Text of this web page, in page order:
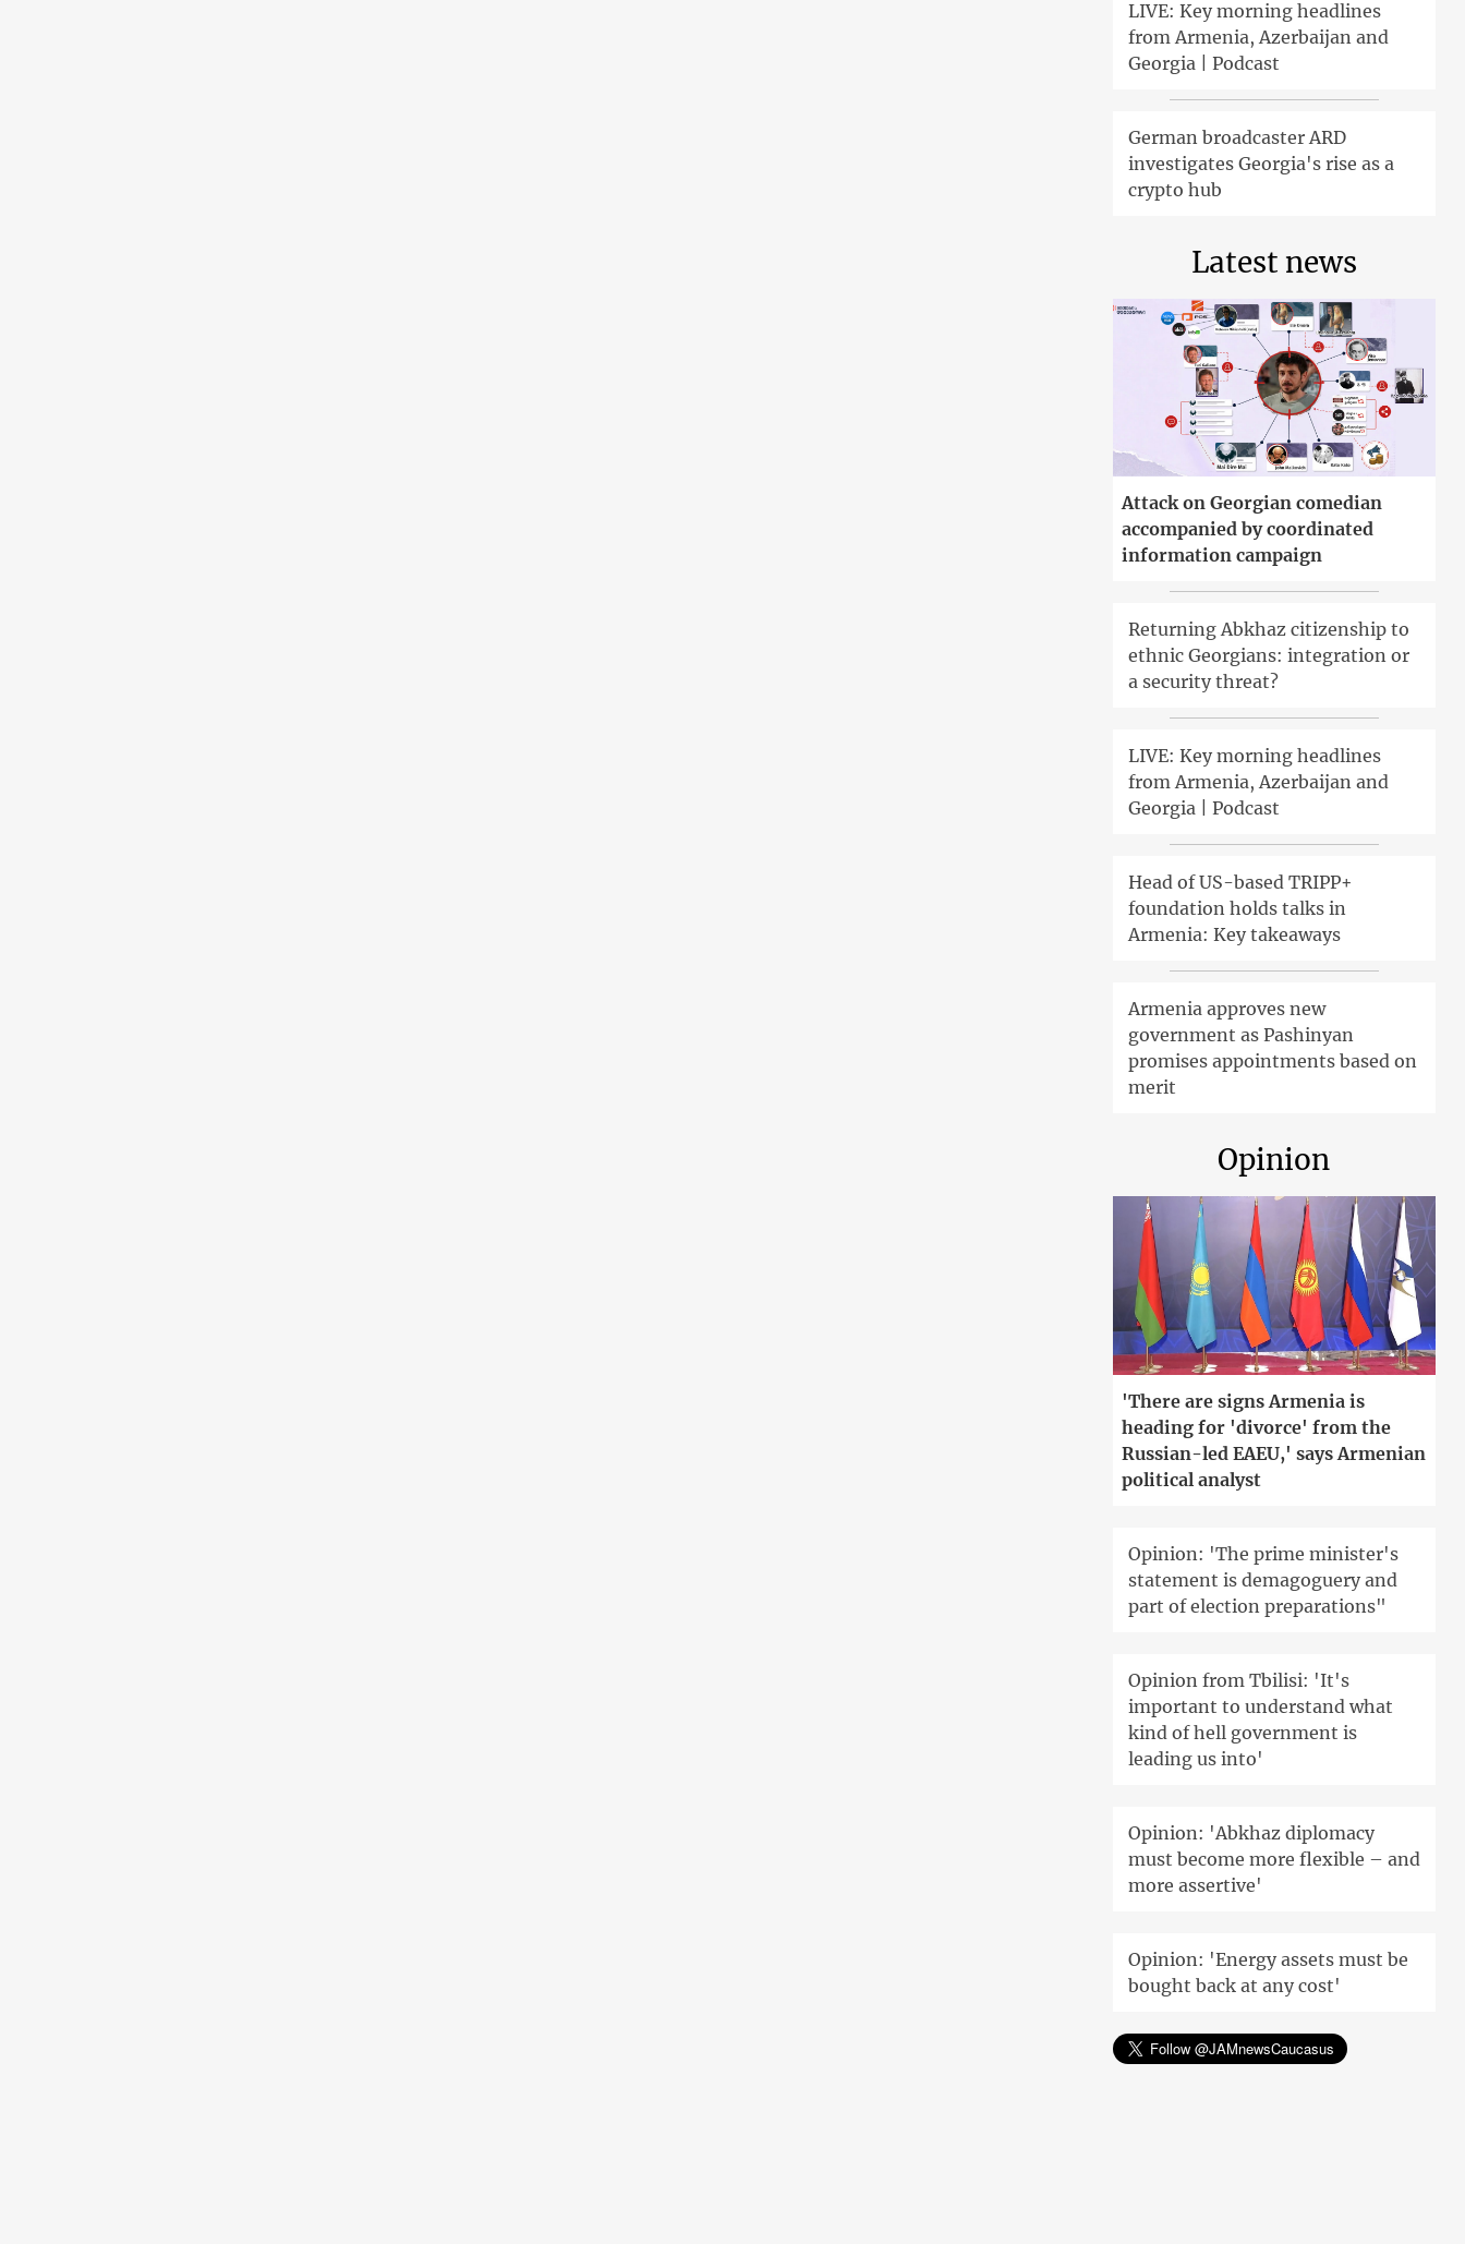
LIVE: Key morning headlines
from Armenia, Azerbaijan and
Georgia | Podcast
German broadcaster ARD
investigates Georgia's rise as a
crypto hub
Latest news
Attack on Georgian comedian
accompanied by coordinated
information campaign
Returning Abkhaz citizenship to
ethnic Georgians: integration or
a security threat?
LIVE: Key morning headlines
from Armenia, Azerbaijan and
Georgia | Podcast
Head of US-based TRIPP+
foundation holds talks in
Armenia: Key takeaways
Armenia approves new
government as Pashinyan
promises appointments based on
merit
Opinion
'There are signs Armenia is
heading for 'divorce' from the
Russian-led EAEU,' says Armenian
political analyst
Opinion: 'The prime minister's
statement is demagoguery and
part of election preparations"
Opinion from Tbilisi: 'It's
important to understand what
kind of hell government is
leading us into'
Opinion: 'Abkhaz diplomacy
must become more flexible – and
more assertive'
Opinion: 'Energy assets must be
bought back at any cost'